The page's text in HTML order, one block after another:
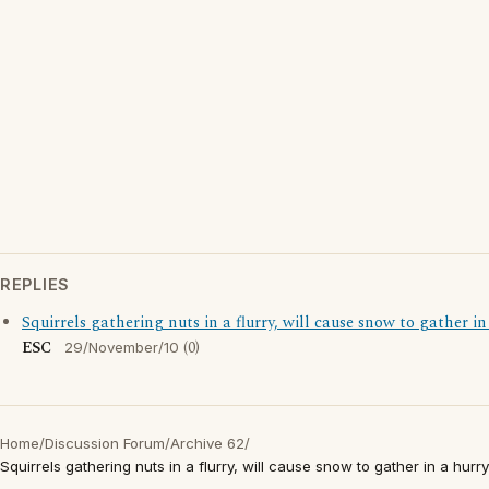
REPLIES
Squirrels gathering nuts in a flurry, will cause snow to gather
ESC
29/November/10 (0)
Home/Discussion Forum/Archive 62/
Squirrels gathering nuts in a flurry, will cause snow to gather in a hurry